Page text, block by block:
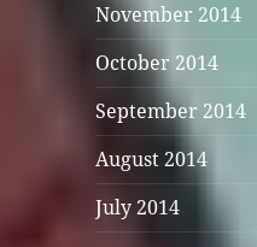
November 2014
October 2014
September 2014
August 2014
July 2014